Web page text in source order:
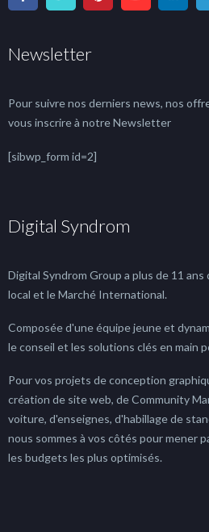
Newsletter
Pour suivre nos derniers news, nos
vous inscrire à notre Newsletter
[sibwp_form id=2]
Digital Syndrom
Digital Syndrom Group a plus de 11
local et le Marché International.
Composée d'une équipe jeune et
le conseil et les solutions clés en main
Pour vos projets de conception
création de site web, de Community
voiture, d'enseignes, d'habillage de
nous sommes à vos côtés pour mener
les budgets les plus optimisés.